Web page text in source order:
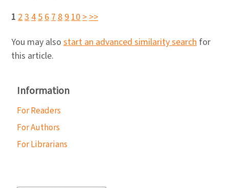
1 2345678910>>>
You may also start an advanced similarity search for
this article.
Information
For Readers
For Authors
For Librarians